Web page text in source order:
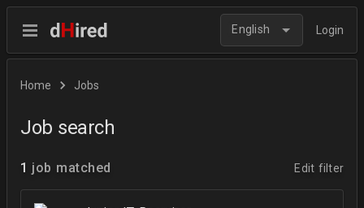
English Login
Home Jobs
Job search
1 job matched Edit filter